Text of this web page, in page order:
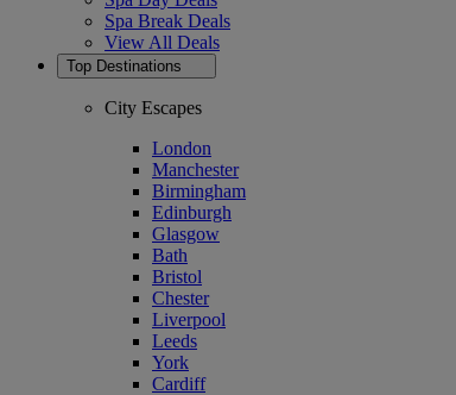
Spa Break Deals
View All Deals
Top Destinations
City Escapes
London
Manchester
Birmingham
Edinburgh
Glasgow
Bath
Bristol
Chester
Liverpool
Leeds
York
Cardiff